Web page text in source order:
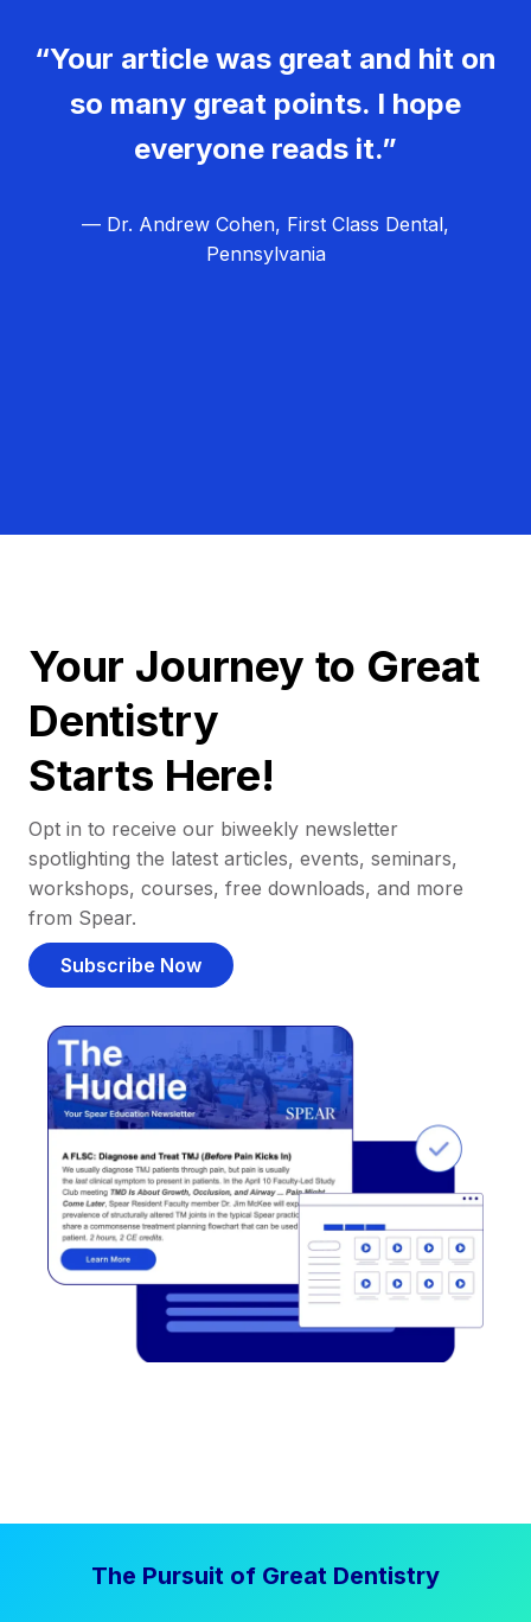
“Your article was great and hit on
so many great points. I hope
everyone reads it.”
— Dr. Andrew Cohen, First Class Dental,
Pennsylvania
Your Journey to Great
Dentistry
Starts Here!
Opt in to receive our biweekly newsletter
spotlighting the latest articles, events, seminars,
workshops, courses, free downloads, and more
from Spear.
Subscribe Now
The Pursuit of Great Dentistry